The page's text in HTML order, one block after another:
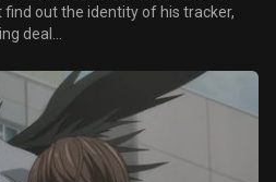
find out the identity of his tracker,
deal...